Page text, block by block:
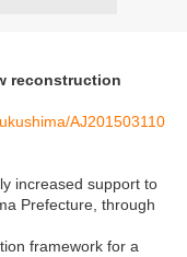
reconstruction
AJ201503110
increased support to
Prefecture, through
framework for a